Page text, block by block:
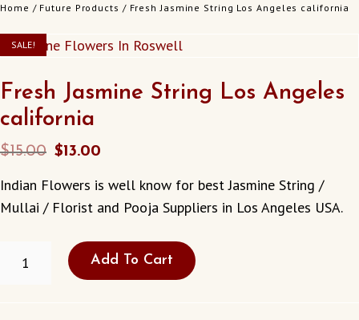
Home / Future Products / Fresh Jasmine String Los Angeles california
SALE!
Fresh Jasmine String Los Angeles
california
$15.00 Original
was:
$15.00.
$13.00
is:
$13.00.
Indian Flowers is well know for best Jasmine String /
Mullai / Florist and Pooja Suppliers in Los Angeles USA.
JASMINE
Add To Cart